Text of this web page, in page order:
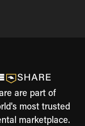
are part of
most trusted
marketplace.